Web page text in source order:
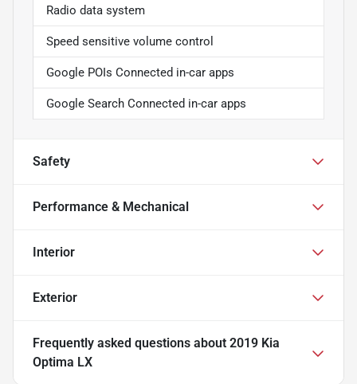
Radio data system
Speed sensitive volume control
Google POIs Connected in-car apps
Google Search Connected in-car apps
Safety
Performance & Mechanical
Interior
Exterior
Frequently asked questions about 2019 Kia
Optima LX